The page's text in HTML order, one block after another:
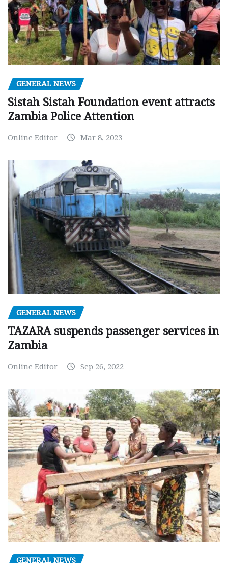
GENERAL NEWS
Sistah Sistah Foundation event attracts
Zambia Police Attention
Online Editor Mar 8, 2023
GENERAL NEWS
TAZARA suspends passenger services in
Zambia
Online Editor Sep 26, 2022
GENERAL NEWS